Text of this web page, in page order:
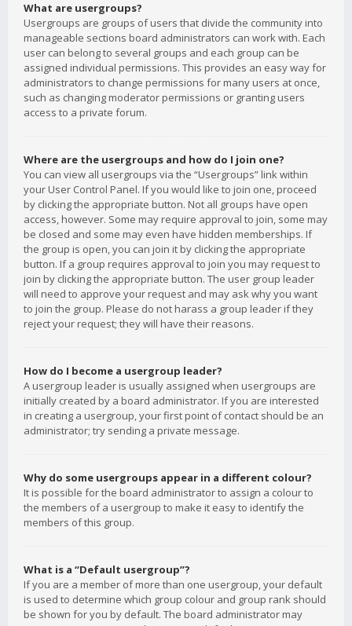
What are usergroups?
Usergroups are groups of users that divide the community into
manageable sections board administrators can work with. Each
user can belong to several groups and each group can be
assigned individual permissions. This provides an easy way for
administrators to change permissions for many users at once,
such as changing moderator permissions or granting users
access to a private forum.
Where are the usergroups and how do I join one?
You can view all usergroups via the “Usergroups” link within
your User Control Panel. If you would like to join one, proceed
by clicking the appropriate button. Not all groups have open
access, however. Some may require approval to join, some may
be closed and some may even have hidden memberships. If
the group is open, you can join it by clicking the appropriate
button. If a group requires approval to join you may request to
join by clicking the appropriate button. The user group leader
will need to approve your request and may ask why you want
to join the group. Please do not harass a group leader if they
reject your request; they will have their reasons.
How do I become a usergroup leader?
A usergroup leader is usually assigned when usergroups are
initially created by a board administrator. If you are interested
in creating a usergroup, your first point of contact should be an
administrator; try sending a private message.
Why do some usergroups appear in a different colour?
It is possible for the board administrator to assign a colour to
the members of a usergroup to make it easy to identify the
members of this group.
What is a “Default usergroup”?
If you are a member of more than one usergroup, your default
is used to determine which group colour and group rank should
be shown for you by default. The board administrator may